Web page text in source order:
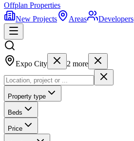
Offplan Properties
New Projects
Areas Developers
Expo City 2 more
Property type
Beds
Price